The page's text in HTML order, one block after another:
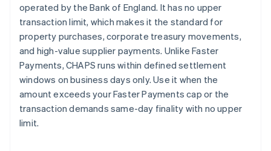
operated by the Bank of England. It has no upper
transaction limit, which makes it the standard for
property purchases, corporate treasury movements,
and high-value supplier payments. Unlike Faster
Payments, CHAPS runs within defined settlement
windows on business days only. Use it when the
amount exceeds your Faster Payments cap or the
transaction demands same-day finality with no upper
limit.